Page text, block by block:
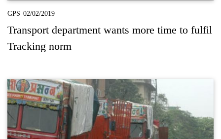
GPS 02/02/2019
Transport department wants more time to fulfil
Tracking norm